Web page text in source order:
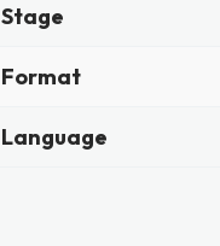
Stage
Format
Language